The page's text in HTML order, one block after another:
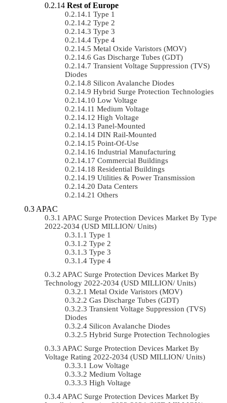
Rest of Europe
Type 1
Type 2
Type 3
Type 4
Metal Oxide Varistors (MOV)
Gas Discharge Tubes (GDT)
Transient Voltage Suppression (TVS)
Diodes
Silicon Avalanche Diodes
Hybrid Surge Protection Technologies
Low Voltage
Medium Voltage
High Voltage
Panel-Mounted
DIN Rail-Mounted
Point-Of-Use
Industrial Manufacturing
Commercial Buildings
Residential Buildings
Utilities & Power Transmission
Data Centers
Others
APAC
APAC Surge Protection Devices Market By Type
2022-2034 (USD MILLION/ Units)
Type 1
Type 2
Type 3
Type 4
APAC Surge Protection Devices Market By
Technology 2022-2034 (USD MILLION/ Units)
Metal Oxide Varistors (MOV)
Gas Discharge Tubes (GDT)
Transient Voltage Suppression (TVS)
Diodes
Silicon Avalanche Diodes
Hybrid Surge Protection Technologies
APAC Surge Protection Devices Market By
Voltage Rating 2022-2034 (USD MILLION/ Units)
Low Voltage
Medium Voltage
High Voltage
APAC Surge Protection Devices Market By